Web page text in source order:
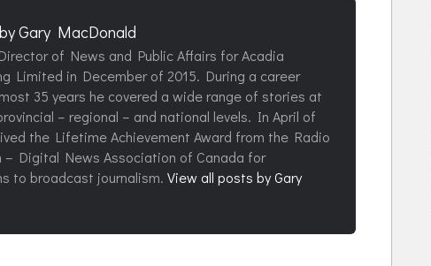
Gary MacDonald
of News and Public Affairs for Acadia
Limited in December of 2015. During a career
35 years he covered a wide range of stories at
– regional – and national levels. In April of
the Lifetime Achievement Award from the Radio
– Digital News Association of Canada for
to broadcast journalism. View all posts by Gary